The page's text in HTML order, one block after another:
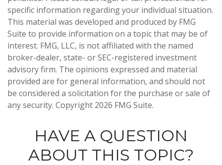
specific information regarding your individual situation.
This material was developed and produced by FMG
Suite to provide information on a topic that may be of
interest. FMG, LLC, is not affiliated with the named
broker-dealer, state- or SEC-registered investment
advisory firm. The opinions expressed and material
provided are for general information, and should not
be considered a solicitation for the purchase or sale of
any security. Copyright 2026 FMG Suite.
HAVE A QUESTION
ABOUT THIS TOPIC?